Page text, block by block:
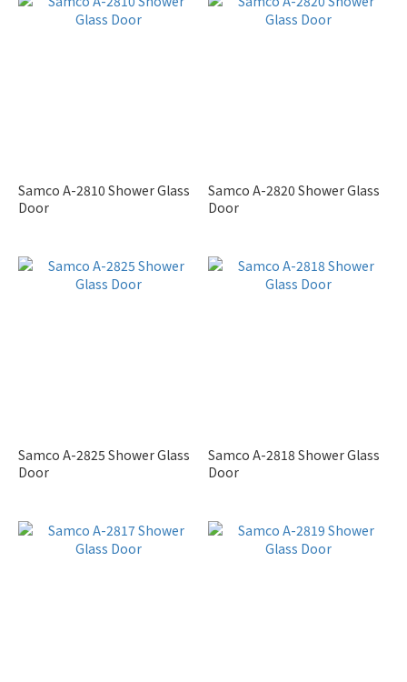
Samco A-2810 Shower Glass
Door
Samco A-2820 Shower Glass
Door
Samco A-2825 Shower Glass
Door
Samco A-2818 Shower Glass
Door